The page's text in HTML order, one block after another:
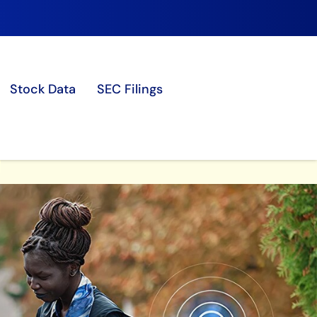
Stock Data
SEC Filings